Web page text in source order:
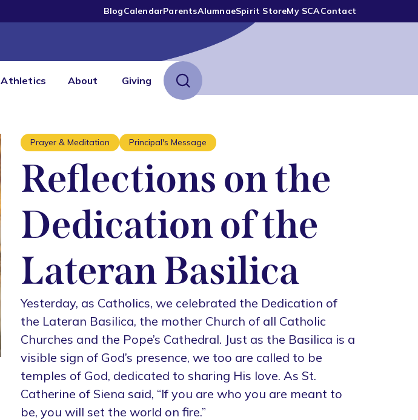
BlogCalendarParentsAlumnaeSpirit StoreMy SCAContact
Athletics About Giving
Prayer & Meditation Principal's Message
Reflections on the
Dedication of the
Lateran Basilica
Yesterday, as Catholics, we celebrated the Dedication of
the Lateran Basilica, the mother Church of all Catholic
Churches and the Pope’s Cathedral. Just as the Basilica is a
visible sign of God’s presence, we too are called to be
temples of God, dedicated to sharing His love. As St.
Catherine of Siena said, “If you are who you are meant to
be, you will set the world on fire.”